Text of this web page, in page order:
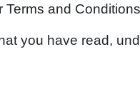
and
you have read,